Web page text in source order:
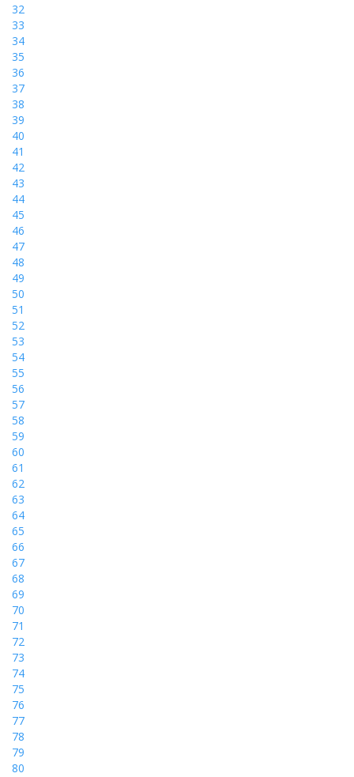
32
33
34
35
36
37
38
39
40
41
42
43
44
45
46
47
48
49
50
51
52
53
54
55
56
57
58
59
60
61
62
63
64
65
66
67
68
69
70
71
72
73
74
75
76
77
78
79
80